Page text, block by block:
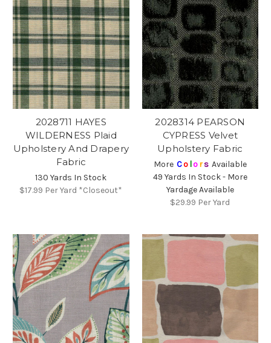
2028711 HAYES
WILDERNESS Plaid
Upholstery And Drapery
Fabric
130 Yards In Stock
$17.99 Per Yard *Closeout*
2028314 PEARSON
CYPRESS Velvet
Upholstery Fabric
More Co lors Available
49 Yards In Stock - More
Yardage Available
$29.99 Per Yard